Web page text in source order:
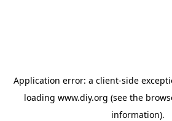
Application error: a client-side
loading www.diy.org (see the
information).